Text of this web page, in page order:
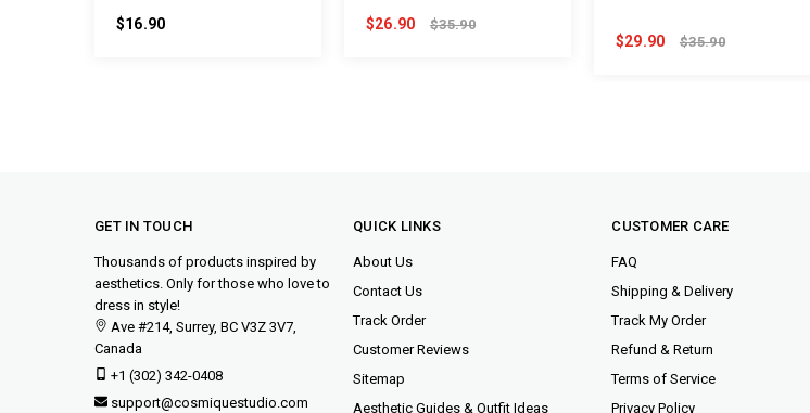
$16.90 $26.90 $35.90
$29.90 $35.90
GET IN TOUCH
Thousands of products inspired by
aesthetics. Only for those who love to
dress in style!
Ave #214, Surrey, BC V3Z 3V7,
Canada
+1 (302) 342-0408
support@cosmiquestudio.com
QUICK LINKS
About Us
Contact Us
Track Order
Customer Reviews
Sitemap
Aesthetic Guides & Outfit Ideas
CUSTOMER CARE
FAQ
Shipping & Delivery
Track My Order
Refund & Return
Terms of Service
Privacy Policy